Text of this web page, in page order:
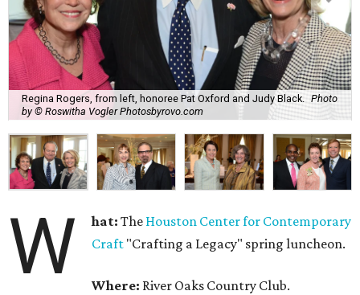
Regina Rogers, from left, honoree Pat Oxford and Judy Black.
Photo
by © Roswitha Vogler Photosbyrovo.com
W hat: The Houston Center for Contemporary
Craft "Crafting a Legacy" spring luncheon.
Where: River Oaks Country Club.